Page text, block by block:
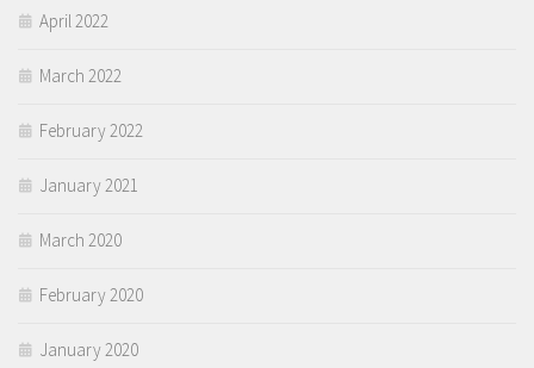
April 2022
March 2022
February 2022
January 2021
March 2020
February 2020
January 2020